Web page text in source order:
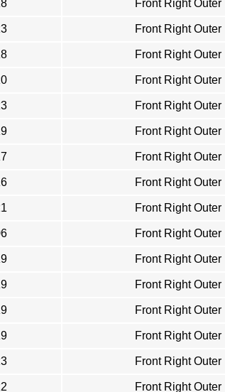
Front Right Outer
Front Right Outer
Front Right Outer
Front Right Outer
Front Right Outer
Front Right Outer
Front Right Outer
Front Right Outer
Front Right Outer
Front Right Outer
Front Right Outer
Front Right Outer
Front Right Outer
Front Right Outer
Front Right Outer
Front Right Outer